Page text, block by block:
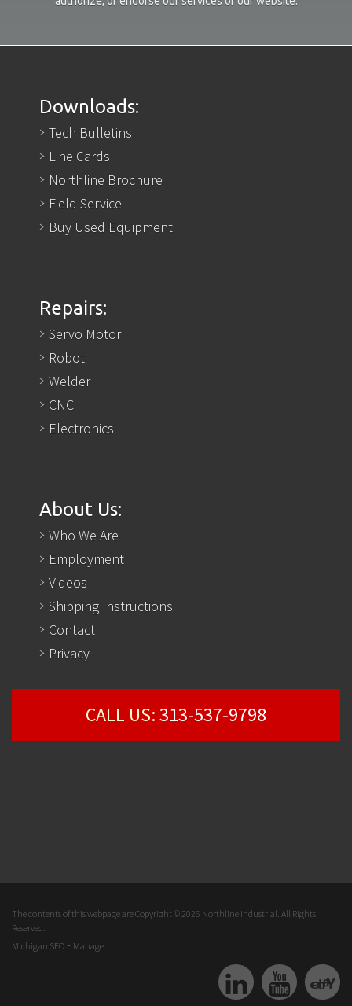
Downloads:
Tech Bulletins
Line Cards
Northline Brochure
Field Service
Buy Used Equipment
Repairs:
Servo Motor
Robot
Welder
CNC
Electronics
About Us:
Who We Are
Employment
Videos
Shipping Instructions
Contact
Privacy
CALL US:313-537-9798
The contents of this webpage are Copyright © 2026 Northline Industrial. All Rights
Reserved.
Michigan SEO - Manage